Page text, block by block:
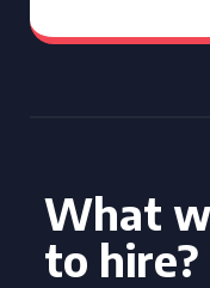
What
to hire?